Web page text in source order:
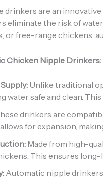
are an
eliminate the risk of
or free-range chickens,
Chicken Nipple Drinkers:
Unlike traditional
water safe and clean.
drinkers are
for expansion,
Made from high-
This ensures
Automatic nipple